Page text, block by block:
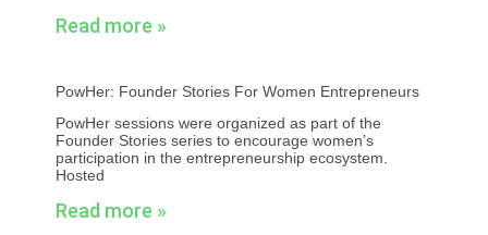
Read more »
PowHer: Founder Stories For Women Entrepreneurs
PowHer sessions were organized as part of the
Founder Stories series to encourage women’s
participation in the entrepreneurship ecosystem.
Hosted
Read more »